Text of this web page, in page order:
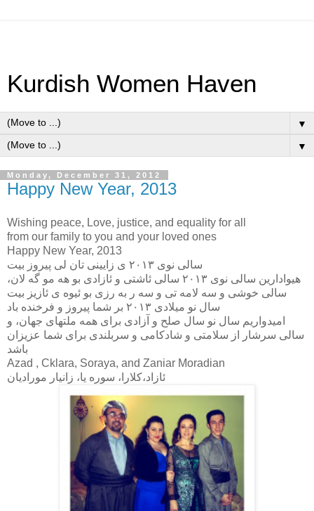
Kurdish Women Haven
▼
▼
Monday, December 31, 2012
Happy New Year, 2013
Wishing peace, Love, justice, and equality for all
from our family to you and your loved ones
Happy New Year, 2013
سالى نوى ٢٠١٣ ى زايينى تان لى پيروز بيت
هيوادارين سالى نوى ٢٠١٣ سالى ئاشتى و ئازادى بو هه مو گه لان،
سالى خوشى و سه لامه تى و سه ر به رزى بو ئيوه ى ئازيز بيت
سال نو ميلادى ٢٠١٣ بر شما پيروز و فرخنده باد
اميدواريم سال نو سال صلح و آزادى براى همه ملتهاى جهان، و
سالى سرشار از سلامتى و شادكامى و سربلندى براى شما عزيزان
باشد
Azad , Cklara, Soraya, and Zaniar Moradian
ئازاد،كلارا، سوره يا، زانيار موراديان